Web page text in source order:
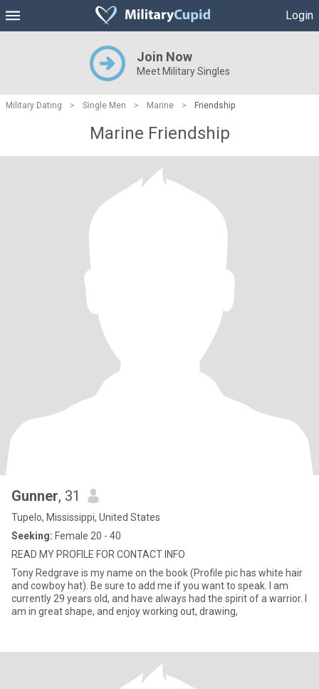
Login
Join Now
Meet Military Singles
Military Dating > Single Men > Marine > Friendship
Marine Friendship
Gunner, 31
Tupelo, Mississippi, United States
Seeking: Female 20 - 40
READ MY PROFILE FOR CONTACT INFO
Tony Redgrave is my name on the book (Profile pic has white hair
and cowboy hat). Be sure to add me if you want to speak. I am
currently 29 years old, and have always had the spirit of a warrior. I
am in great shape, and enjoy working out, drawing,